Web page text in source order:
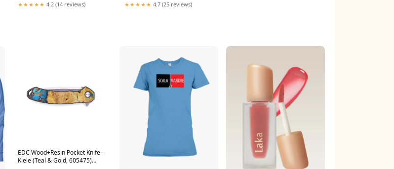
★★★★★ 4.2 (14 reviews) ★★★★★ 4.7 (25 reviews)
EDC Wood+Resin Pocket Knife -
Kiele (Teal & Gold, 605475)